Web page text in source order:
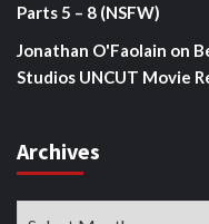
Parts 5 – 8 (NSFW)
Jonathan O'Faolain on
Studios UNCUT Movie
Archives